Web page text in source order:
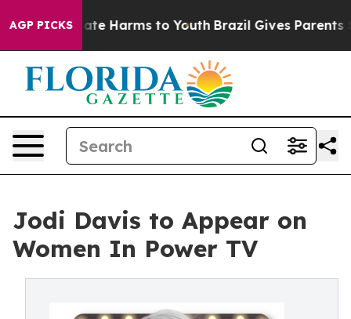
AGP PICKS
to Abate Harms to Youth Brazil Gives Parents
Jodi Davis to Appear on
Women In Power TV